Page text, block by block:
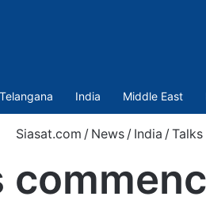
Telangana India Middle East
Siasat.com / News / India /